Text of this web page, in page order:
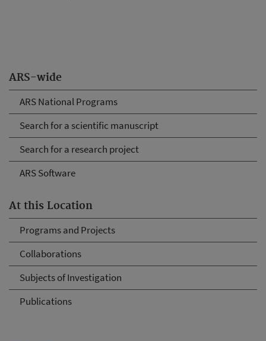
ARS-wide
ARS National Programs
Search for a scientific manuscript
Search for a research project
ARS Software
At this Location
Programs and Projects
Collaborations
Subjects of Investigation
Publications